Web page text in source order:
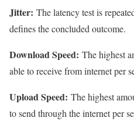
Jitter: The latency test is
defines the concluded outcome.
Download Speed: The highest
able to receive from internet per
Upload Speed: The highest
to send through the internet per